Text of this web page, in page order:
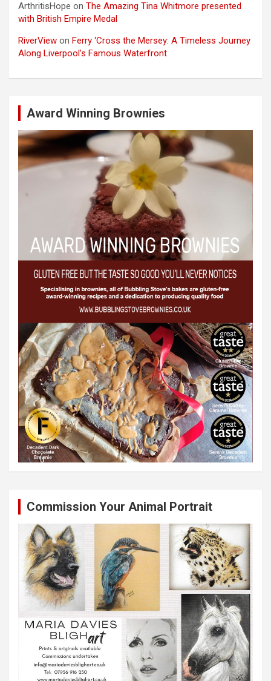
ArthritisHope on The Amazing Tina Whitmore presented
with British Empire Medal
RiverView on Ferry ‘Cross the Mersey: A Timeless Journey
Along Liverpool’s Famous Waterfront
Award Winning Brownies
Commission Your Animal Portrait